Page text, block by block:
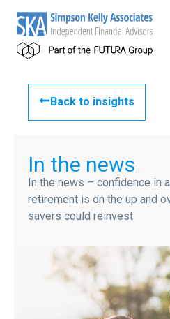
Back to insights
In the news
In the news – confidence in
retirement is on the up and
savers could reinvest